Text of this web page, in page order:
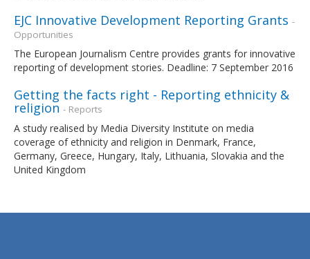
EJC Innovative Development Reporting Grants -
Opportunities
The European Journalism Centre provides grants for innovative
reporting of development stories. Deadline: 7 September 2016
Getting the facts right - Reporting ethnicity &
religion - Reports
A study realised by Media Diversity Institute on media
coverage of ethnicity and religion in Denmark, France,
Germany, Greece, Hungary, Italy, Lithuania, Slovakia and the
United Kingdom